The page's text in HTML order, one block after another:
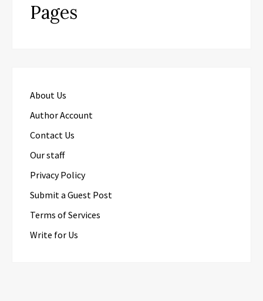
Pages
About Us
Author Account
Contact Us
Our staff
Privacy Policy
Submit a Guest Post
Terms of Services
Write for Us